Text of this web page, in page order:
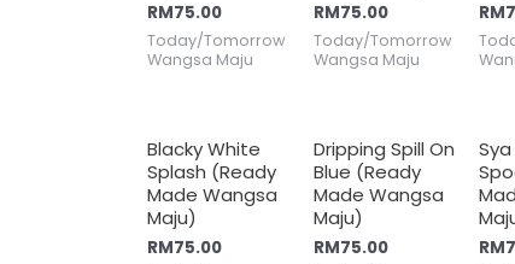
RM75.00
Today/Tomorrow
Wangsa Maju
RM75.00
Today/Tomorrow
Wangsa Maju
RM
Blacky White
Splash (Ready
Made Wangsa
Maju)
RM75.00
Dripping Spill On
Blue (Ready
Made Wangsa
Maju)
RM75.00 RM